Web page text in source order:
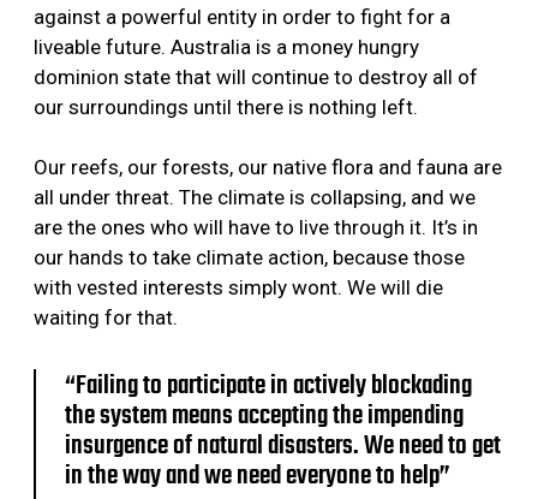
against a powerful entity in order to fight for a
liveable future. Australia is a money hungry
dominion state that will continue to destroy all of
our surroundings until there is nothing left.
Our reefs, our forests, our native flora and fauna are
all under threat. The climate is collapsing, and we
are the ones who will have to live through it. It’s in
our hands to take climate action, because those
with vested interests simply wont. We will die
waiting for that.
“Failing to participate in actively blockading
the system means accepting the impending
insurgence of natural disasters. We need to get
in the way and we need everyone to help”